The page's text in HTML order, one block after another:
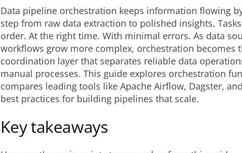
Data pipeline orchestration keeps information flowing
step from raw data extraction to polished insights.
order. At the right time. With minimal errors. As data
workflows grow more complex, orchestration becomes
coordination layer that separates reliable data
manual processes. This guide explores orchestration
compares leading tools like Apache Airflow, Dagster,
best practices for building pipelines that scale.
Key takeaways